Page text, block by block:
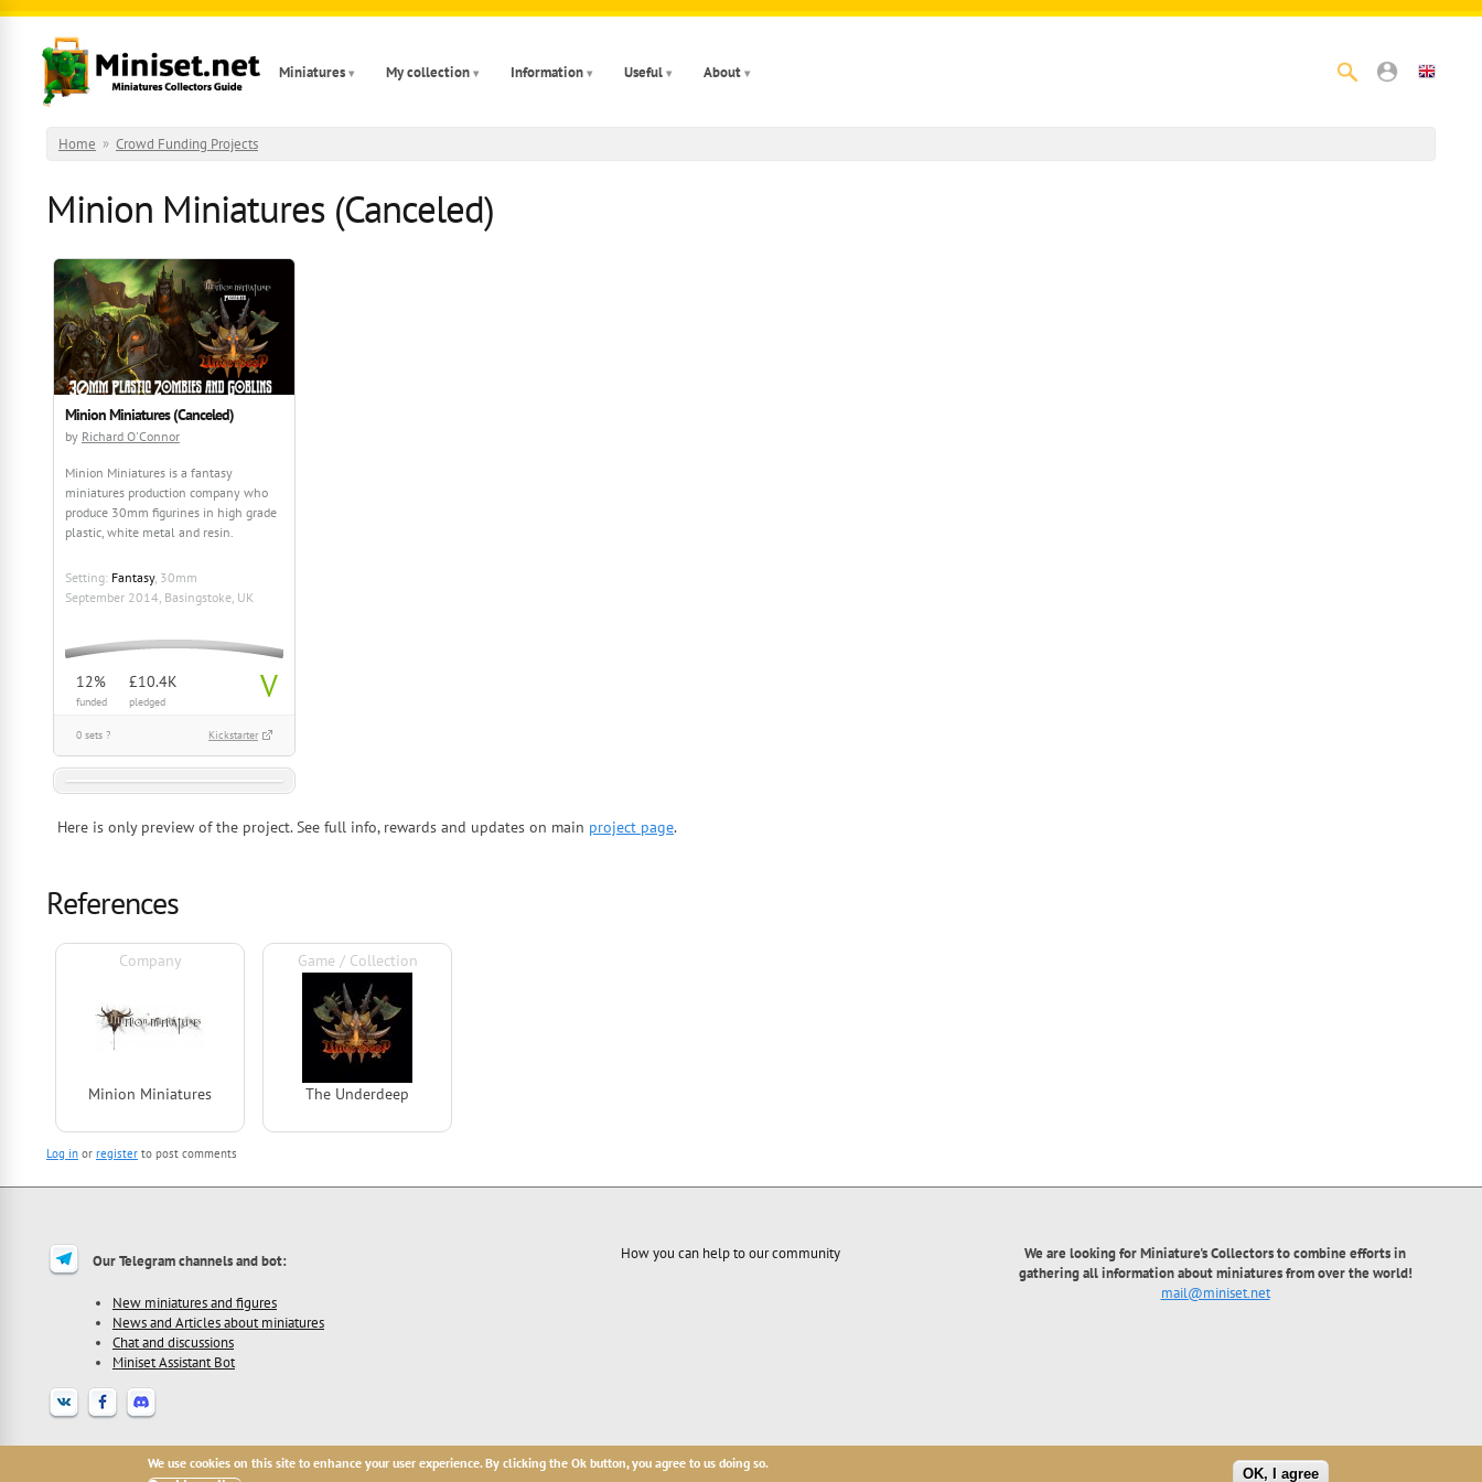
Skip to main content
Miniatures My collection Information Useful About
Home » Crowd Funding Projects
Minion Miniatures (Canceled)
Minion Miniatures (Canceled)
by Richard O'Connor
Minion Miniatures is a fantasy
miniatures production company who
produce 30mm figurines in high grade
plastic, white metal and resin.
Setting: Fantasy, 30mm
September 2014, Basingstoke, UK
12%
funded
£10.4K
pledged V
0 sets ? Kickstarter
Here is only preview of the project. See full info, rewards and updates on main project page.
References
Company
Minion Miniatures
Game / Collection
The Underdeep
Log in or register to post comments
Our Telegram channels and bot:
New miniatures and figures
News and Articles about miniatures
Chat and discussions
Miniset Assistant Bot
How you can help to our community
We are looking for Miniature's Collectors to combine efforts in
gathering all information about miniatures from over the world!
mail@miniset.net
2013 - 2026 Miniset.net - site for miniatures collectors, with free open miniatures base.
All names, trademarks and images are copyright their respective owners.
We use cookies on this site to enhance your user experience. By clicking the Ok button, you agree to us doing so.
OK, I agree